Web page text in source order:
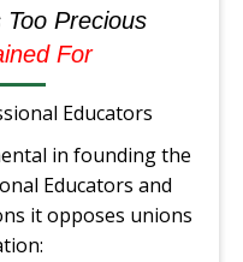
Too Precious
For
Educators
in founding the
Educators and
it opposes unions